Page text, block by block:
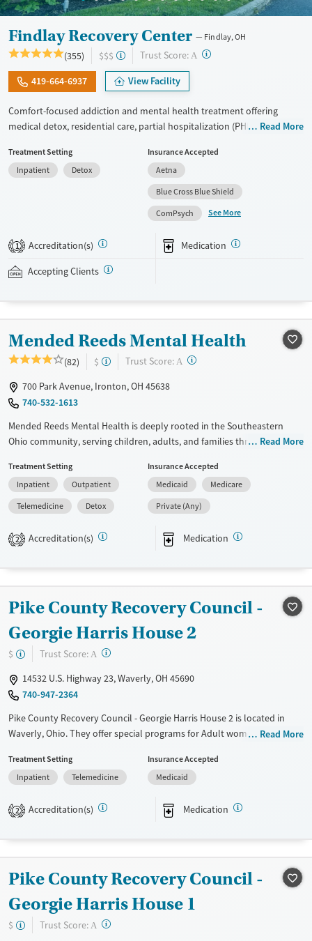
Findlay Recovery Center Findlay, OH
(355) $$$ Trust Score: A ?
419-664-6937 View Facility
Comfort-focused addiction and mental health treatment offering
medical detox, residential care, partial hospitalization (PHP), and
mental health conditions. Treatment focuses on the underlying causes
of addiction using cognitive behavioral therapy (CBT), dialectical
behavior therapy (DBT), trauma-informed counseling, and
personalized treatment planning. Clients have access to structured
daily programming, therapeutic family involvement, peer support,
private insurance and self-pay options.
Available Services
Mental health treatment
Methamphetamines
Ages
Gender
Read More
Treatment Setting
Inpatient
Detox
Insurance Accepted
Aetna
Blue Cross Blue Shield
ComPsych
See More
1 Accreditation(s) Medication
Accepting Clients
Mended Reeds Mental Health
(82) $ Trust Score: A ?
700 Park Avenue, Ironton, OH 45638
740-532-1613
Mended Reeds Mental Health is deeply rooted in the Southeastern
Ohio community, serving children, adults, and families through a
services.
Available Services
Transitional services
Recovery support services
Mental health treatment
Detox For
Opioids
Alcohol
Benzodiazepines
Cocaine
Female
Male
Read More
Treatment Setting
Inpatient
Outpatient
Telemedicine
Detox
Insurance Accepted
Medicaid
Medicare
Private (Any)
2 Accreditation(s) Medication
Pike County Recovery Council -
Georgie Harris House 2
$ Trust Score: A ?
14532 U.S. Highway 23, Waverly, OH 45690
740-947-2364
Pike County Recovery Council - Georgie Harris House 2 is located in
Waverly, Ohio. They offer special programs for Adult women, Court
Pregnant/postpartum. They do not provide payment assistance. They
provide a sliding fee scale. They provide medication-based treatments.
Available Services
Treats opioid use disorder
Mental health treatment
Ages
Gender
Read More
Treatment Setting
Inpatient
Telemedicine
Insurance Accepted
Medicaid
2 Accreditation(s) Medication
Pike County Recovery Council -
Georgie Harris House 1
$ Trust Score: A ?